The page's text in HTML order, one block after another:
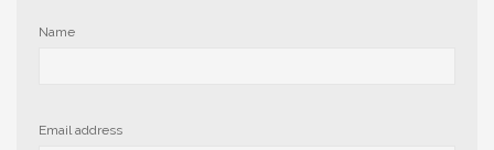
Name
Email address